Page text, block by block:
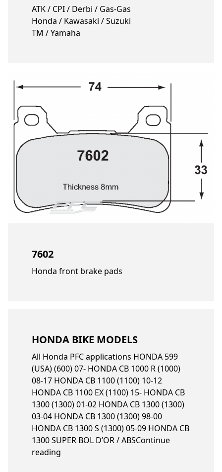
ATK / CPI / Derbi / Gas-Gas
Honda / Kawasaki / Suzuki
TM / Yamaha
7602
Honda front brake pads
HONDA BIKE MODELS
All Honda PFC applications HONDA 599
(USA) (600) 07- HONDA CB 1000 R (1000)
08-17 HONDA CB 1100 (1100) 10-12
HONDA CB 1100 EX (1100) 15- HONDA CB
1300 (1300) 01-02 HONDA CB 1300 (1300)
03-04 HONDA CB 1300 (1300) 98-00
HONDA CB 1300 S (1300) 05-09 HONDA CB
1300 SUPER BOL D’OR / ABSContinue
reading